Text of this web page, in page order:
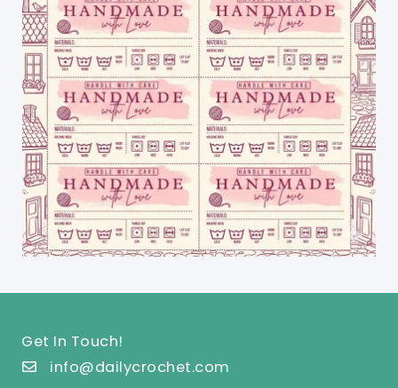
Get In Touch!
info@dailycrochet.com